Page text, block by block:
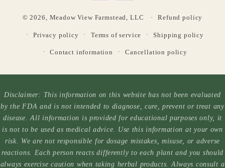
© 2026, Meadow View Farmstead, LLC Refund policy
Privacy policy Terms of service Shipping policy
Contact information Cancellation policy
Disclaimer: This information on this website has not been evaluated
by the FDA and is not intended to diagnose, cure, prevent or treat any
disease. All information is provided for educational purposes only, it
is not to be used as medical advice. Use this information at your own
risk. We are not responsible for dosage mistakes, misuse, or adverse
reactions. Each person reacts differently to each plant and you should
always exercise caution when taking herbal products. Always consult a